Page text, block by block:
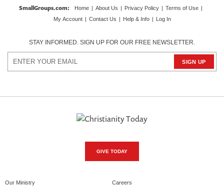
SmallGroups.com: Home About Us Privacy Policy Terms of Use
My Account
Contact Us Help & Info Log In
STAY INFORMED. SIGN UP FOR OUR FREE NEWSLETTER.
GIVE TODAY
Our Ministry Careers